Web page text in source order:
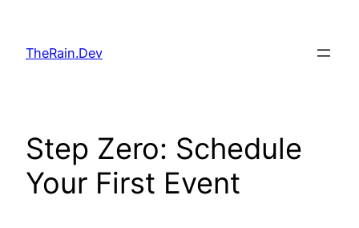
content
TheRain.Dev
Step Zero: Schedule
Your First Event